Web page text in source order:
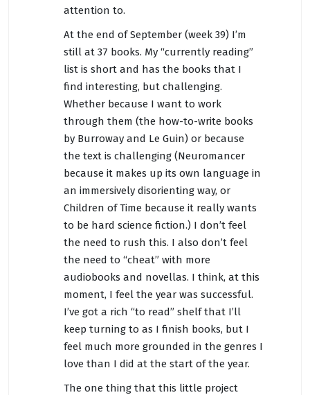
attention to.
At the end of September (week 39) I’m
still at 37 books. My “currently reading”
list is short and has the books that I
find interesting, but challenging.
Whether because I want to work
through them (the how-to-write books
by Burroway and Le Guin) or because
the text is challenging (Neuromancer
because it makes up its own language in
an immersively disorienting way, or
Children of Time because it really wants
to be hard science fiction.) I don’t feel
the need to rush this. I also don’t feel
the need to “cheat” with more
audiobooks and novellas. I think, at this
moment, I feel the year was successful.
I’ve got a rich “to read” shelf that I’ll
keep turning to as I finish books, but I
feel much more grounded in the genres I
love than I did at the start of the year.
The one thing that this little project